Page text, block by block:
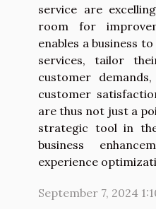
service are
room for
enables a business to
services, tailor
customer
customer
are thus not just a
strategic tool in
business
experience
September 7, 2024